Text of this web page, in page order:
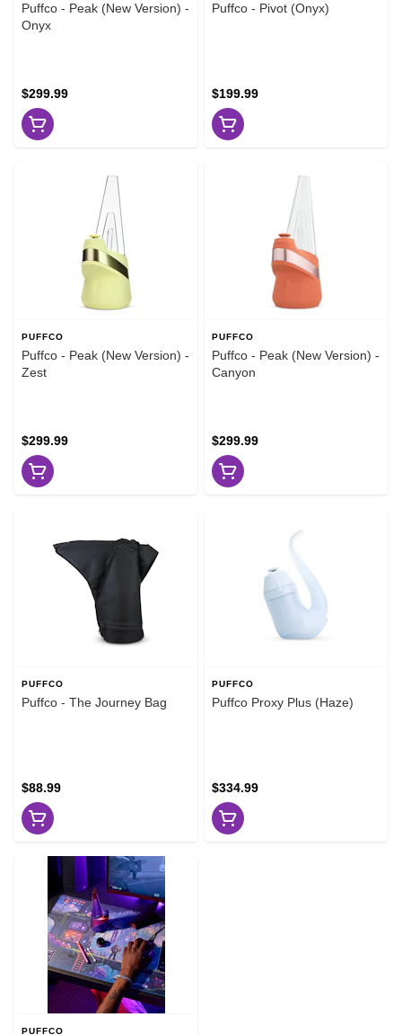
Puffco - Peak (New Version) -
Onyx
$299.99
Puffco - Pivot (Onyx)
$199.99
PUFFCO
Puffco - Peak (New Version) -
Zest
$299.99
PUFFCO
Puffco - Peak (New Version) -
Canyon
$299.99
PUFFCO
Puffco - The Journey Bag
$88.99
PUFFCO
Puffco Proxy Plus (Haze)
$334.99
PUFFCO